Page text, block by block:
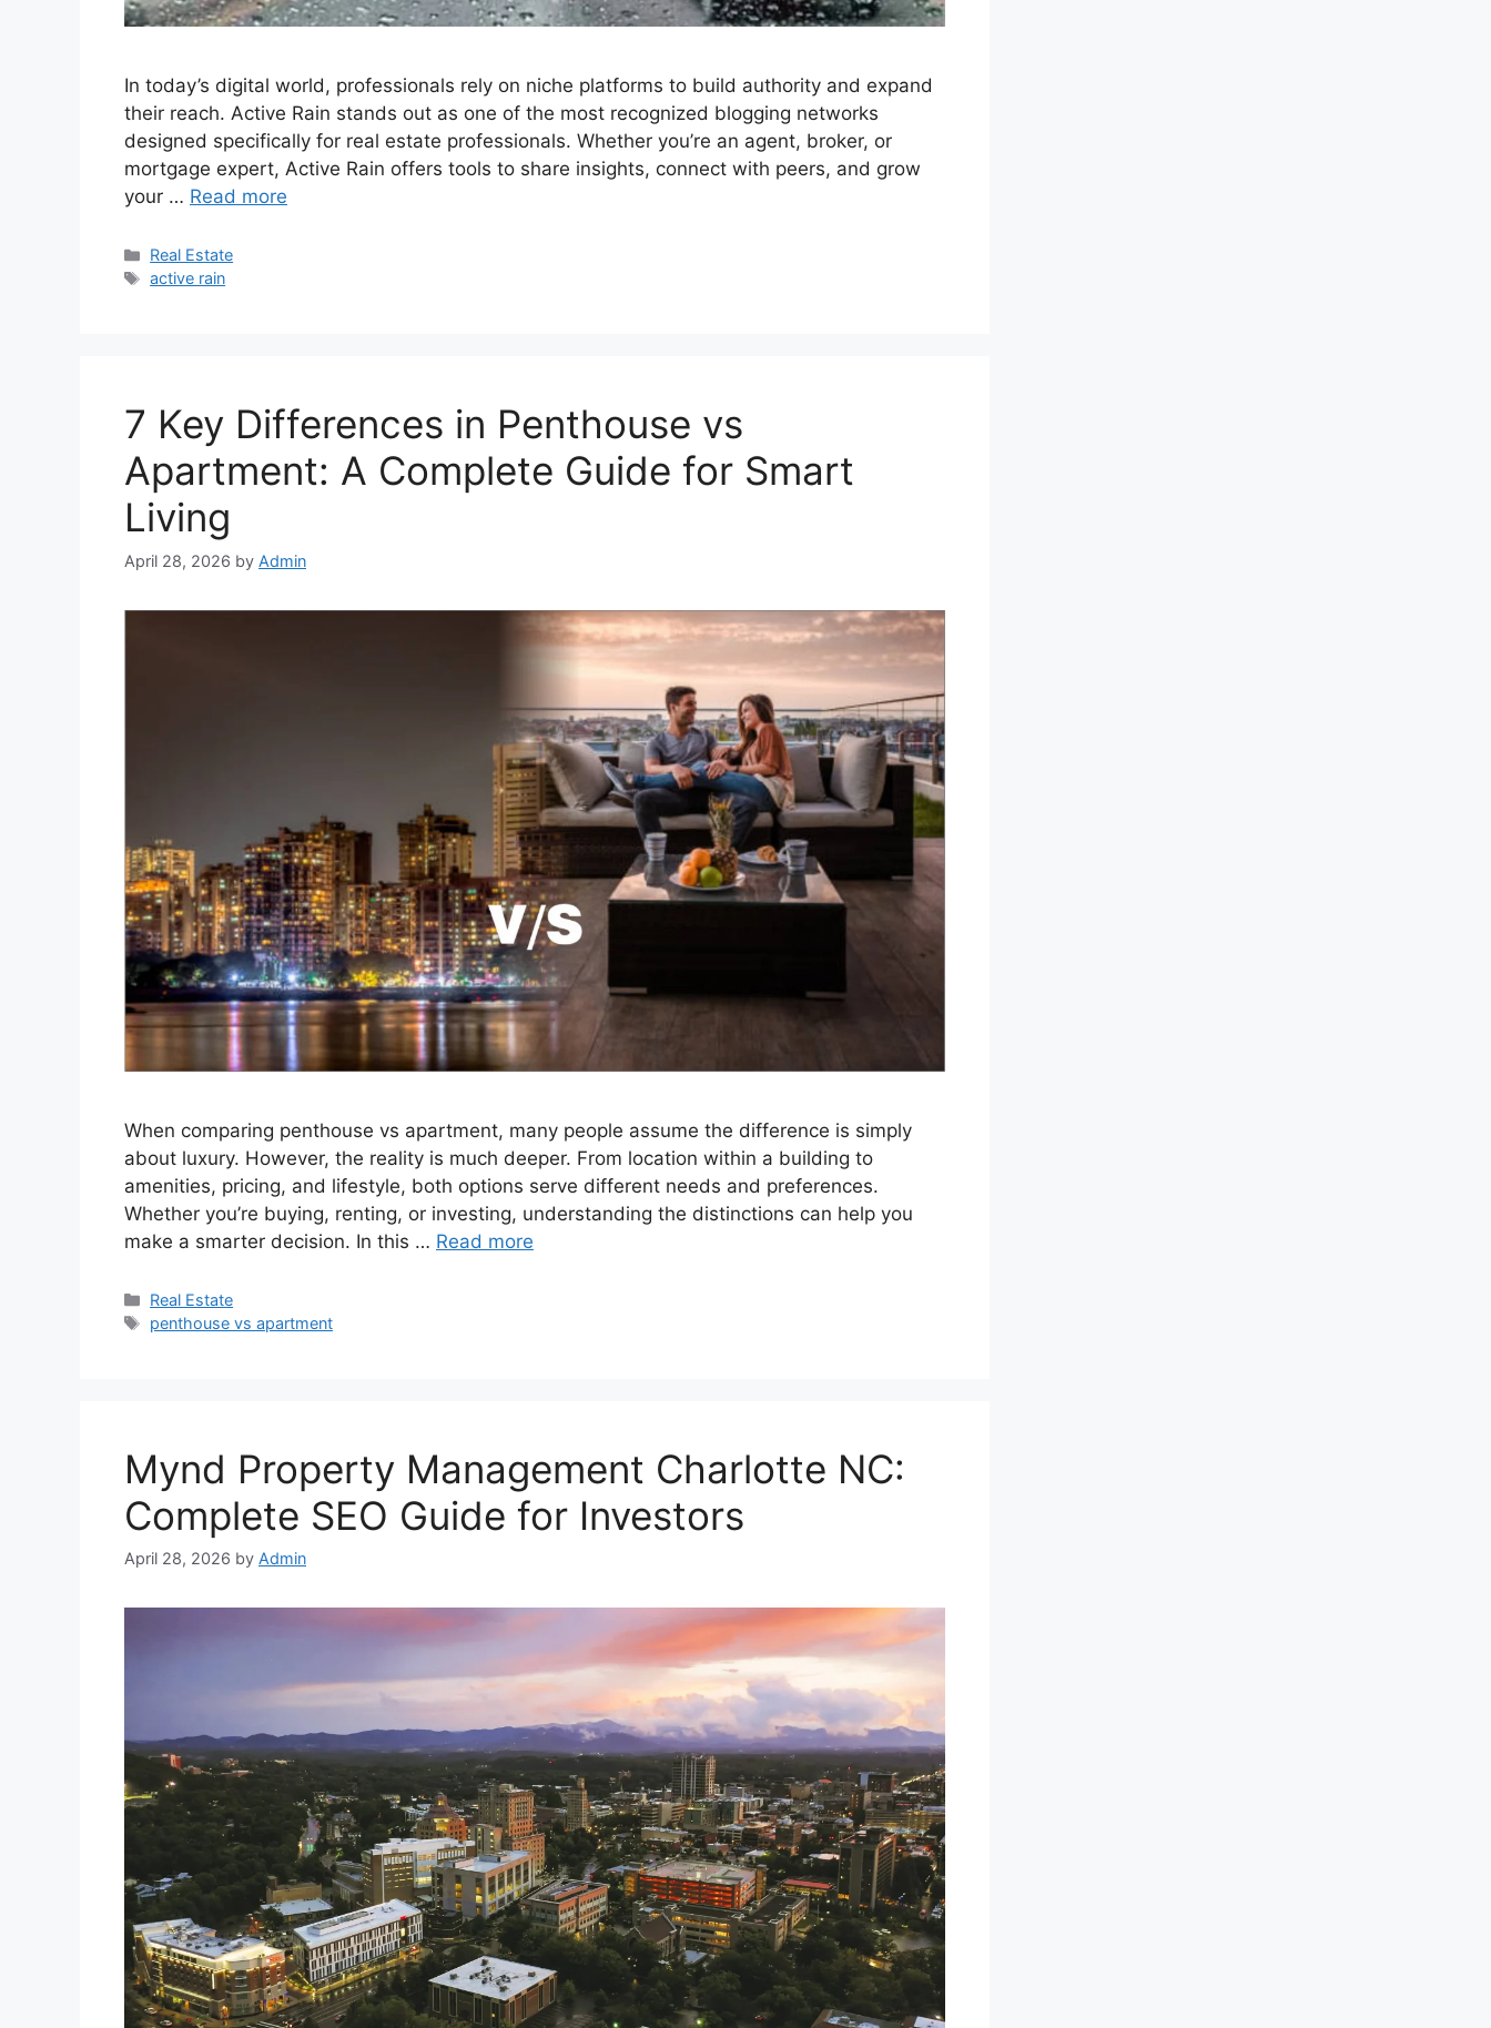
In today’s digital world, professionals rely on niche platforms to build authority and expand
their reach. Active Rain stands out as one of the most recognized blogging networks
designed specifically for real estate professionals. Whether you’re an agent, broker, or
mortgage expert, Active Rain offers tools to share insights, connect with peers, and grow
your … Read more
Categories
Real Estate
Tags
active rain
7 Key Differences in Penthouse vs
Apartment: A Complete Guide for Smart
Living
April 28, 2026 by Admin
When comparing penthouse vs apartment, many people assume the difference is simply
about luxury. However, the reality is much deeper. From location within a building to
amenities, pricing, and lifestyle, both options serve different needs and preferences.
Whether you’re buying, renting, or investing, understanding the distinctions can help you
make a smarter decision. In this … Read more
Categories
Real Estate
Tags
penthouse vs apartment
Mynd Property Management Charlotte NC:
Complete SEO Guide for Investors
April 28, 2026 by Admin